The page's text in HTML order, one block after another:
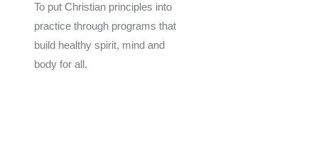
To put Christian principles into
practice through programs that
build healthy spirit, mind and
body for all.